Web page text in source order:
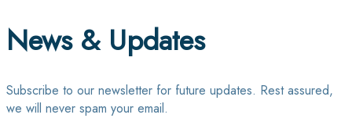
News & Updates
Subscribe to our newsletter for future updates. Rest assured,
we will never spam your email.